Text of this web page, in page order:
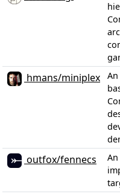
hmans/miniplex
outfox/fennecs